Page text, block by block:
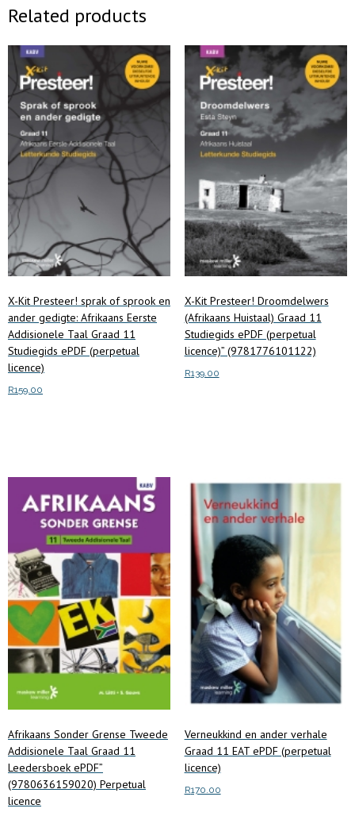
Related products
X-Kit Presteer! sprak of sprook en
ander gedigte: Afrikaans Eerste
Addisionele Taal Graad 11
Studiegids ePDF (perpetual
licence)
R159.00
X-Kit Presteer! Droomdelwers
(Afrikaans Huistaal) Graad 11
Studiegids ePDF (perpetual
licence)” (9781776101122)
R139.00
Afrikaans Sonder Grense Tweede
Addisionele Taal Graad 11
Leedersboek ePDF”
(9780636159020) Perpetual
licence
Verneukkind en ander verhale
Graad 11 EAT ePDF (perpetual
licence)
R170.00